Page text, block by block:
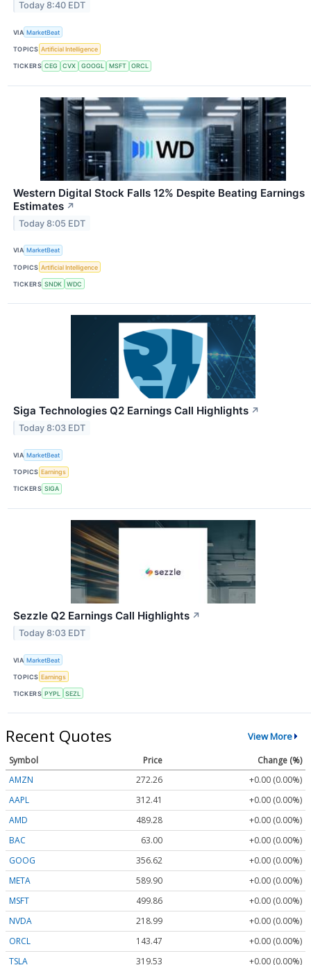
Today 8:40 EDT
VIA MarketBeat
TOPICS Artificial Intelligence
TICKERS CEG CVX GOOGL MSFT ORCL
Western Digital Stock Falls 12% Despite Beating Earnings
Estimates ↗
Today 8:05 EDT
VIA MarketBeat
TOPICS Artificial Intelligence
TICKERS SNDK WDC
Siga Technologies Q2 Earnings Call Highlights ↗
Today 8:03 EDT
VIA MarketBeat
TOPICS Earnings
TICKERS SIGA
Sezzle Q2 Earnings Call Highlights ↗
Today 8:03 EDT
VIA MarketBeat
TOPICS Earnings
TICKERS PYPL SEZL
Recent Quotes View More
Symbol Price
Change (%)
AMZN
272.26
+0.00 (0.00%)
AAPL
312.41
+0.00 (0.00%)
AMD
489.28
+0.00 (0.00%)
BAC
63.00
+0.00 (0.00%)
GOOG
356.62
+0.00 (0.00%)
META
589.90
+0.00 (0.00%)
MSFT
499.86
+0.00 (0.00%)
NVDA
218.99
+0.00 (0.00%)
ORCL
143.47
+0.00 (0.00%)
TSLA
319.53 +0.00 (0.00%)